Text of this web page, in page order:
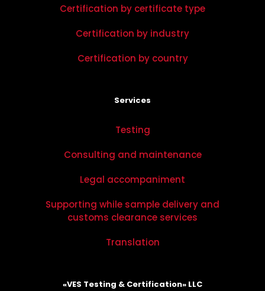
Certification by certificate type
Certification by industry
Certification by country
Services
Testing
Consulting and maintenance
Legal accompaniment
Supporting while sample delivery and
customs clearance services
Translation
«VES Testing & Certification» LLC